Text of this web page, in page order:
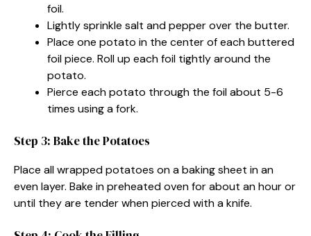
foil.
Lightly sprinkle salt and pepper over the butter.
Place one potato in the center of each buttered
foil piece. Roll up each foil tightly around the
potato.
Pierce each potato through the foil about 5-6
times using a fork.
Step 3: Bake the Potatoes
Place all wrapped potatoes on a baking sheet in an
even layer. Bake in preheated oven for about an hour or
until they are tender when pierced with a knife.